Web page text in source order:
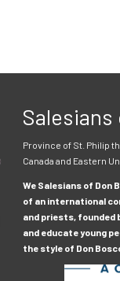
Province of St. Philip
Canada and Eastern
We Salesians of Don
of an international
and priests, founded
and educate young
the style of Don